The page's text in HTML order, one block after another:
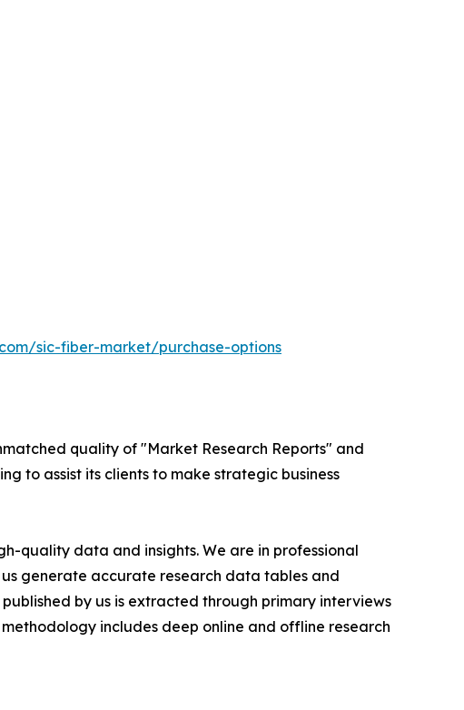
sic-fiber-market/purchase-options
quality of "Market Research Reports" and
to assist its clients to make strategic business
quality data and insights. We are in professional
generate accurate research data tables and
by us is extracted through primary interviews
includes deep online and offline research